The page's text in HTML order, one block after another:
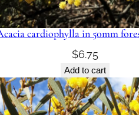
cardiophylla in 50mm
$6.75
Add to cart